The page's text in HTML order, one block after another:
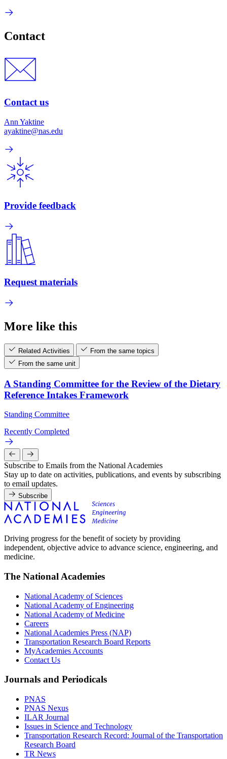
Contact
Contact us
Ann Yaktine
ayaktine@nas.edu
Provide feedback
Request materials
More like this
Related Activities
From the same topics
From the same unit
A Standing Committee for the Review of the Dietary
Reference Intakes Framework
Standing Committee
Recently Completed
Subscribe to Emails from the National Academies
Stay up to date on activities, publications, and events by subscribing
to email updates.
Subscribe
Driving progress for the benefit of society by providing
independent, objective advice to advance science, engineering, and
medicine.
The National Academies
National Academy of Sciences
National Academy of Engineering
National Academy of Medicine
Careers
National Academies Press (NAP)
Transportation Research Board Reports
MyAcademies Accounts
Contact Us
Journals and Periodicals
PNAS
PNAS Nexus
ILAR Journal
Issues in Science and Technology
Transportation Research Record: Journal of the Transportation
Research Board
TR News